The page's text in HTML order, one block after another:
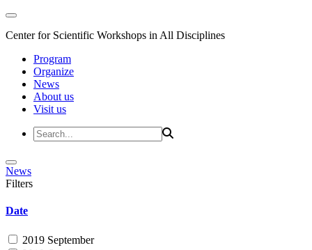
Center for Scientific Workshops in All Disciplines
Program
Organize
News
About us
Visit us
News
Filters
Date
2019 September